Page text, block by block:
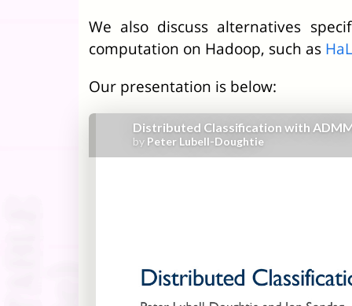
We also discuss alternatives
computation on Hadoop, such as
Our presentation is below: